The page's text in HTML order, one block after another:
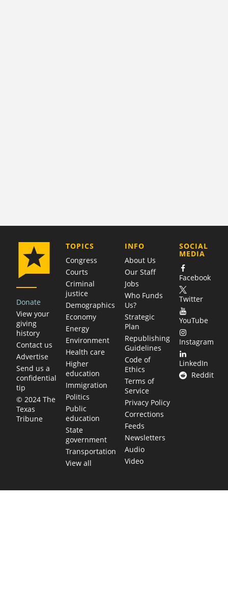
Donate
View your
giving
history
Contact us
Advertise
Send us a
confidential
tip
© 2024 The
Texas
Tribune
TOPICS
Congress
Courts
Criminal
justice
Demographics
Economy
Energy
Environment
Health care
Higher
education
Immigration
Politics
Public
education
State
government
Transportation
View all
COMPANY
INFO
About Us
Our Staff
Jobs
Who Funds
Us?
Strategic
Plan
Republishing
Guidelines
Code of
Ethics
Terms of
Service
Privacy Policy
Corrections
Feeds
Newsletters
Audio
Video
SOCIAL
MEDIA
Facebook
Twitter
YouTube
Instagram
LinkedIn
Reddit